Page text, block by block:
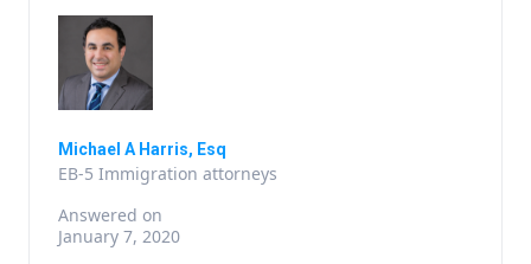
Michael A Harris, Esq
EB-5 Immigration attorneys
Answered on
January 7, 2020